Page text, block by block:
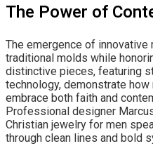
The Power of
The emergence of innovative
traditional molds while
distinctive pieces, featuring
technology, demonstrate how
embrace both faith and
Professional designer
Christian jewelry for men
through clean lines and bold